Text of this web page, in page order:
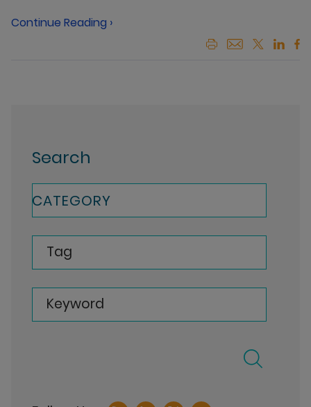
Continue Reading ›
Search
CATEGORY
Tag
Keyword